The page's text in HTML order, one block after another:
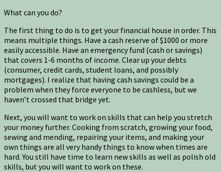
What can you do?
The first thing to do is to get your financial house in order. This
means multiple things. Have a cash reserve of $1000 or more
easily accessible. Have an emergency fund (cash or savings)
that covers 1-6 months of income. Clear up your debts
(consumer, credit cards, student loans, and possibly
mortgages). I realize that having cash savings could be a
problem when they force everyone to be cashless, but we
haven’t crossed that bridge yet.
Next, you will want to work on skills that can help you stretch
your money further. Cooking from scratch, growing your food,
sewing and mending, repairing your items, and making your
own things are all very handy things to know when times are
hard. You still have time to learn new skills as well as polish old
skills, but you will want to work on these.